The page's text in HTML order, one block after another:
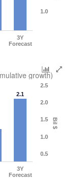
3Y
Forecast
1.0
growth)
Bil $
2.1
3Y
Forecast
0.5
1.0
1.5
2.0
2.5